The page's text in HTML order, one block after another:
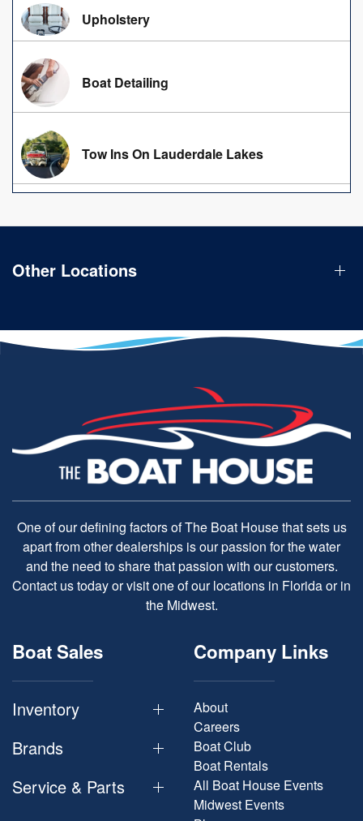
Upholstery
Boat Detailing
Tow Ins On Lauderdale Lakes
Other Locations
One of our defining factors of The Boat House that sets us
apart from other dealerships is our passion for the water
and the need to share that passion with our customers.
Contact us today or visit one of our locations in Florida or in
the Midwest.
Boat Sales
Inventory
Brands
Service & Parts
Company Links
About
Careers
Boat Club
Boat Rentals
All Boat House Events
Midwest Events